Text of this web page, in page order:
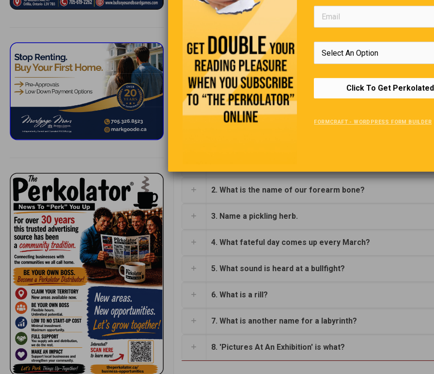
Trivia Quiz
2. What is the name of our forearm bone?
3. Name a pickling herb.
4. What fateful day comes up every March?
5. What sound is heard at a bullfight?
6. What is a rill?
7. What is another name for a labyrinth?
8. 'Pictures At An Exhibition' is what?
Click To Get